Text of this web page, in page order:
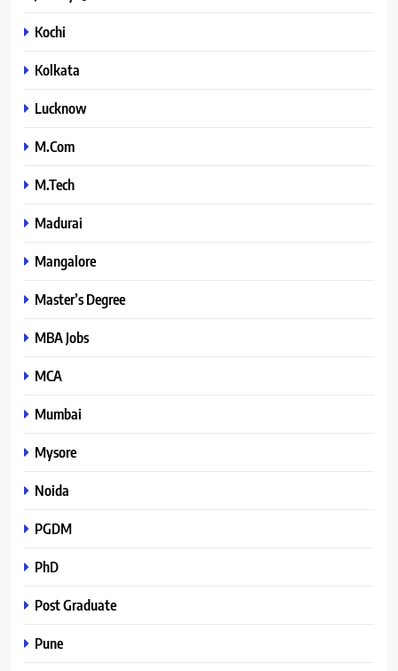
Kochi
Kolkata
Lucknow
M.Com
M.Tech
Madurai
Mangalore
Master’s Degree
MBA Jobs
MCA
Mumbai
Mysore
Noida
PGDM
PhD
Post Graduate
Pune